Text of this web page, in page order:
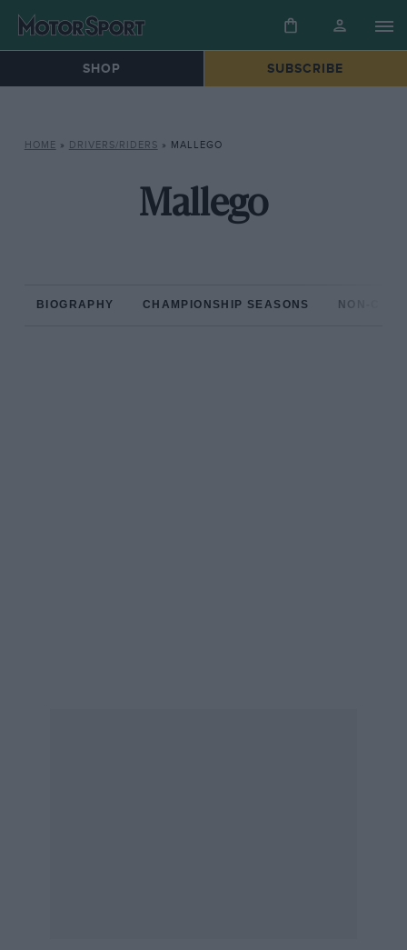
SHOP SUBSCRIBE
HOME » DRIVERS/RIDERS » MALLEGO
Mallego
BIOGRAPHY CHAMPIONSHIP SEASONS NON-